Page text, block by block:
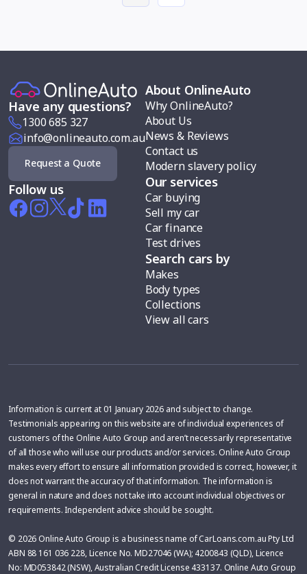
Have any questions?
1300 685 327
info@onlineauto.com.au
Request a Quote
Follow us
About OnlineAuto
Why OnlineAuto?
About Us
News & Reviews
Contact us
Modern slavery policy
Our services
Car buying
Sell my car
Car finance
Test drives
Search cars by
Makes
Body types
Collections
View all cars
Information is current at 01 January 2026 and subject to change.
Testimonials appearing on this website are of individual experiences of
customers of the Online Auto Group and aren’t necessarily representative
of all those who will use our products and/or services. Online Auto Group
makes every effort to ensure all information provided is correct, however, it
does not warrant the accuracy of that information. The information is
general in nature and does not take into account individual objectives or
requirements. Independent advice should be sought.
© 2026 Online Auto Group is a business name of CarLoans.com.au Pty Ltd
ABN 88 161 036 228, Licence No. MD27046 (WA); 4200843 (QLD), Licence
No: MD053842 (NSW), Australian Credit License 433137. Online Auto Group